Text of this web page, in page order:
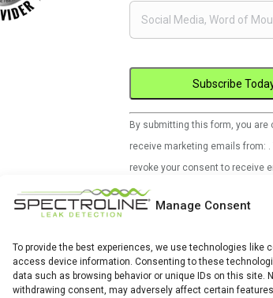
Manage Consent
To provide the best experiences, we use technologies like
access device information. Consenting to these
data such as browsing behavior or unique IDs on this site.
withdrawing consent, may adversely affect certain
Constant
Contact
Use.
leave
field
blank.
By submitting this form, you are
receive marketing emails from: .
revoke your consent to receive
time by using the
at the bottom of every email.